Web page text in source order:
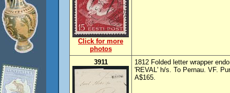
Click for more
photos
3911
1812 Folded letter wrapper
'REVAL' h/s. To Pernau. VF.
A$165.